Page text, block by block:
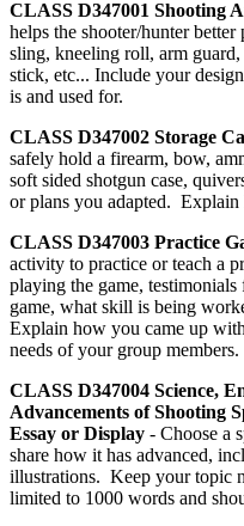
CLASS D347001 Shooting
helps the shooter/hunter
sling, kneeling roll, arm
stick, etc... Include your
is and used for.
CLASS D347002 Storage
safely hold a firearm, bow,
soft sided shotgun case,
or plans you adapted. Explain
CLASS D347003 Practice
activity to practice or teach a
playing the game,
game, what skill is being
Explain how you came up
needs of your group members.
CLASS D347004 Science,
Advancements of Shooting
Essay or Display - Choose a
share how it has advanced,
illustrations. Keep your topic
limited to 1000 words and